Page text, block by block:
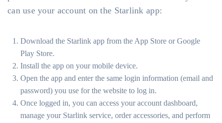
can use your account on the Starlink app:
Download the Starlink app from the App Store or Google
Play Store.
Install the app on your mobile device.
Open the app and enter the same login information (email and
password) you use for the website to log in.
Once logged in, you can access your account dashboard,
manage your Starlink service, order accessories, and perform